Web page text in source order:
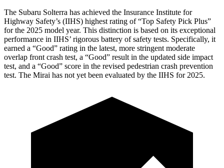
The Subaru Solterra has achieved the Insurance Institute for
Highway Safety’s (IIHS) highest rating of “Top Safety Pick Plus”
for the 2025 model year. This distinction is based on its exceptional
performance in IIHS’ rigorous battery of safety tests. Specifically, it
earned a “Good” rating in the latest, more stringent moderate
overlap front crash test, a “Good” result in the updated side impact
test, and a “Good” score in the revised pedestrian crash prevention
test. The Mirai has not yet been evaluated by the IIHS for 2025.